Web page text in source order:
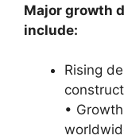
Major growth
include:
Rising
•